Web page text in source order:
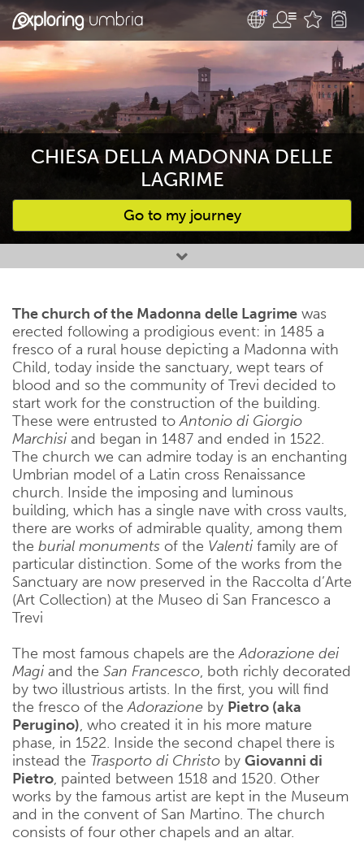
CHIESA DELLA MADONNA DELLE
LAGRIME
Go to my journey
Favourites
The church of the Madonna delle Lagrime was
erected following a prodigious event: in 1485 a
fresco of a rural house depicting a Madonna with
Child, today inside the sanctuary, wept tears of
blood and so the community of Trevi decided to
start work for the construction of the building.
These were entrusted toAntonio di Giorgio
Marchisi and began in 1487 and ended in 1522.
The church we can admire today is an enchanting
Umbrian model of a Latin cross Renaissance
church. Inside the imposing and luminous
building, which has a single nave with cross vaults,
there are works of admirable quality, among them
the burial monuments of the Valenti family are of
particular distinction. Some of the works from the
Sanctuary are now preserved in the Raccolta d’Arte
(Art Collection) at the Museo di San Francesco a
Trevi
The most famous chapels are theAdorazione dei
Magi and the San Francesco, both richly decorated
by two illustrious artists. In the first, you will find
the fresco of theAdorazione by Pietro (aka
Perugino), who created it in his more mature
phase, in 1522. Inside the second chapel there is
instead the Trasporto di Christo by Giovanni di
Pietro, painted between 1518 and 1520. Other
works by the famous artist are kept in the Museum
and in the convent of San Martino. The church
consists of four other chapels and an altar.